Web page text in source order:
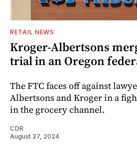
RETAIL NEWS
Kroger-Albertsons
trial in an Oregon
The FTC faces off against
Albertsons and Kroger in a
in the grocery channel.
CDR
August 27, 2024